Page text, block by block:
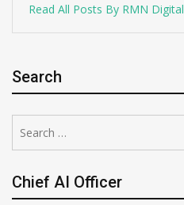
Read All Posts By RMN Digital
Search
for:
Chief AI Officer